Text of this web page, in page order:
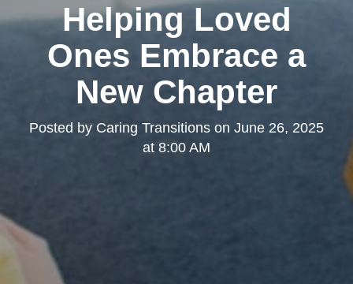
Helping Loved
Ones Embrace a
New Chapter
Posted by Caring Transitions on June 26, 2025
at 8:00 AM